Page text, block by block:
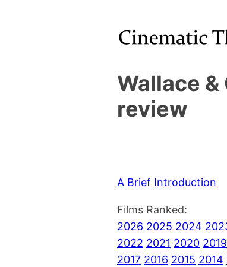
Wallace
review
A Brief Introduction
Films Ranked:
2026 2025 2024
2022 2021 2020 2019
2017 2016 2015 2014